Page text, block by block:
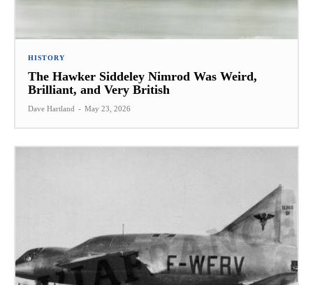
HISTORY
The Hawker Siddeley Nimrod Was Weird,
Brilliant, and Very British
Dave Hartland - May 23, 2026